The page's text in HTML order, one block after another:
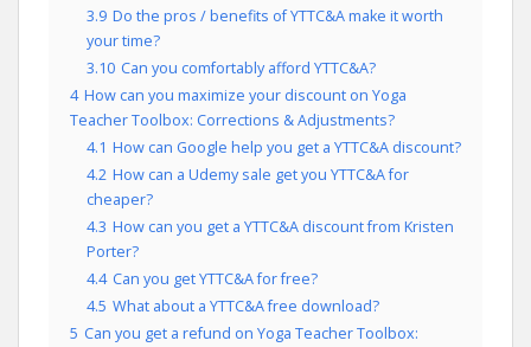
3.9 Do the pros / benefits of YTTC&A make it worth
your time?
3.10 Can you comfortably afford YTTC&A?
4 How can you maximize your discount on Yoga
Teacher Toolbox: Corrections & Adjustments?
4.1 How can Google help you get a YTTC&A discount?
4.2 How can a Udemy sale get you YTTC&A for
cheaper?
4.3 How can you get a YTTC&A discount from Kristen
Porter?
4.4 Can you get YTTC&A for free?
4.5 What about a YTTC&A free download?
5 Can you get a refund on Yoga Teacher Toolbox: